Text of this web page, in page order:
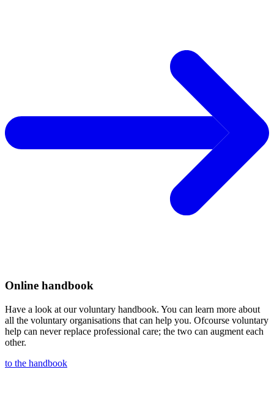
Online handbook
Have a look at our voluntary handbook. You can learn more about
all the voluntary organisations that can help you. Ofcourse voluntary
help can never replace professional care; the two can augment each
other.
to the handbook